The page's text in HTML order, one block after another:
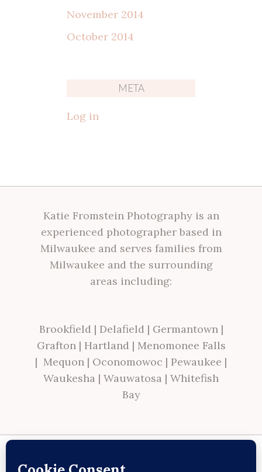
November 2014
October 2014
META
Log in
Katie Fromstein Photography is an
experienced photographer based in
Milwaukee and serves families from
Milwaukee and the surrounding
areas including:
Brookfield | Delafield | Germantown|
Grafton| Hartland | Menomonee Falls
| Mequon | Oconomowoc | Pewaukee |
Waukesha | Wauwatosa | Whitefish
Bay